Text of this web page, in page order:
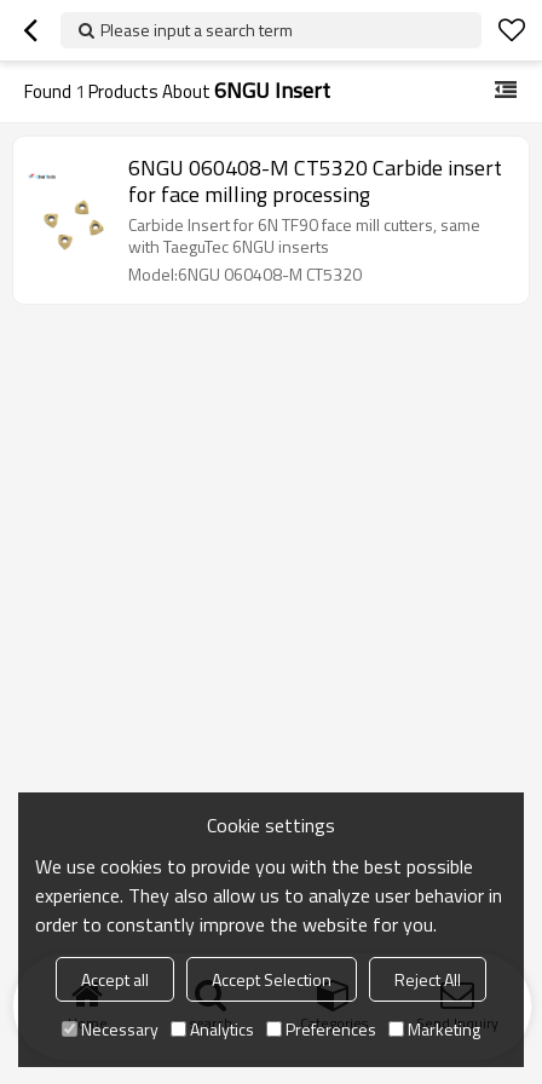
Please input a search term
Found 1 Products About6NGU Insert
6NGU 060408-M CT5320 Carbide insert
for face milling processing
Carbide Insert for 6N TF90 face mill cutters, same
with TaeguTec 6NGU inserts
Model:6NGU 060408-M CT5320
Home search Categories Send Inquiry
Cookie settings
We use cookies to provide you with the best possible
experience. They also allow us to analyze user behavior in
order to constantly improve the website for you.
Accept all Accept Selection
Reject All
Necessary
Analytics Preferences Marketing